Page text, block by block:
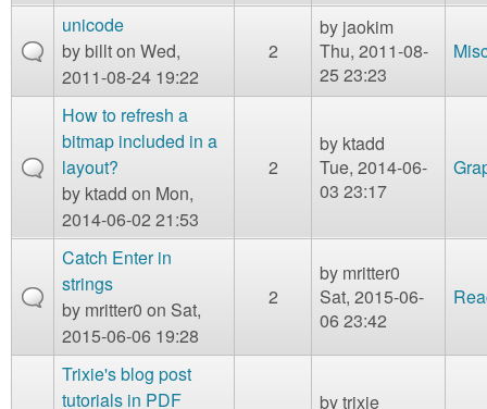
unicode
bybillton Wed,
2011-08-24 19:22
2
by jaokim
Thu, 2011-08-
25 23:23
How to refresh a
bitmap included in a
layout?
by ktadd on Mon,
2014-06-02 21:53
2
by ktadd
Tue, 2014-06-
03 23:17
Catch Enter in
strings
by mritter0 on Sat,
2015-06-06 19:28
2
by mritter0
Sat, 2015-06-
06 23:42
Trixie's blog post
tutorials in PDF
bytrixie